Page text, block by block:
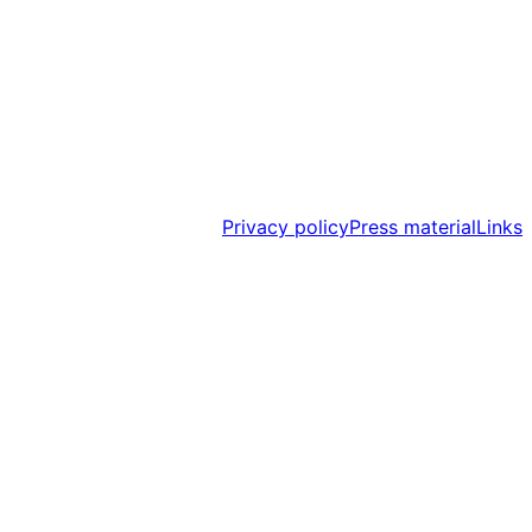
Privacy policyPress materialLinks